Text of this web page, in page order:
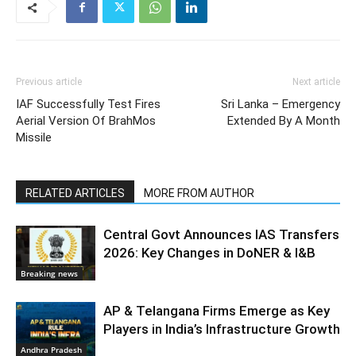
Previous article
IAF Successfully Test Fires
Aerial Version Of BrahMos
Missile
Next article
Sri Lanka – Emergency
Extended By A Month
RELATED ARTICLES MORE FROM AUTHOR
Breaking news
Central Govt Announces IAS Transfers
2026: Key Changes in DoNER & I&B
Andhra Pradesh
AP & Telangana Firms Emerge as Key
Players in India’s Infrastructure Growth